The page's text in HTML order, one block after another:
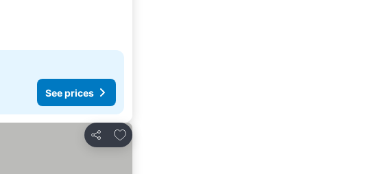
See prices
Share
Add to favourites